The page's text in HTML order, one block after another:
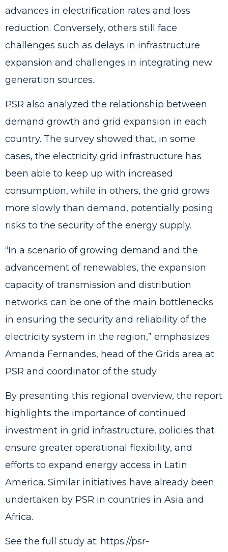
advances in electrification rates and loss
reduction. Conversely, others still face
challenges such as delays in infrastructure
expansion and challenges in integrating new
generation sources.
PSR also analyzed the relationship between
demand growth and grid expansion in each
country. The survey showed that, in some
cases, the electricity grid infrastructure has
been able to keep up with increased
consumption, while in others, the grid grows
more slowly than demand, potentially posing
risks to the security of the energy supply.
“In a scenario of growing demand and the
advancement of renewables, the expansion
capacity of transmission and distribution
networks can be one of the main bottlenecks
in ensuring the security and reliability of the
electricity system in the region,” emphasizes
Amanda Fernandes, head of the Grids area at
PSR and coordinator of the study.
By presenting this regional overview, the report
highlights the importance of continued
investment in grid infrastructure, policies that
ensure greater operational flexibility, and
efforts to expand energy access in Latin
America. Similar initiatives have already been
undertaken by PSR in countries in Asia and
Africa.
See the full study at: https://psr-